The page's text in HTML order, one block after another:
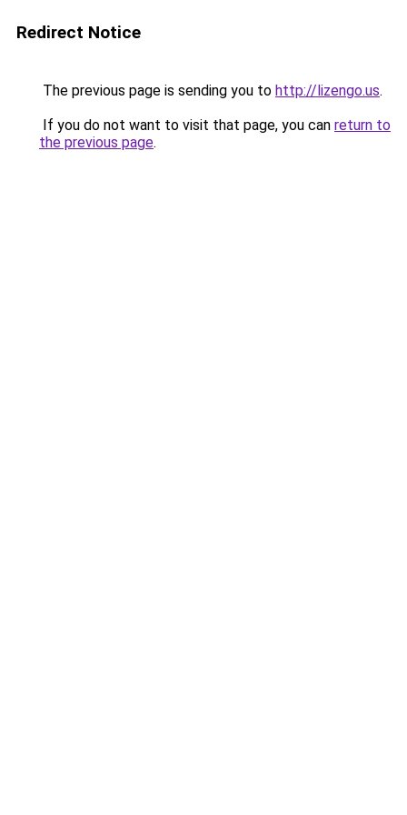
Redirect Notice
The previous page is sending you to http://lizengo.us.
If you do not want to visit that page, you can return to
the previous page.